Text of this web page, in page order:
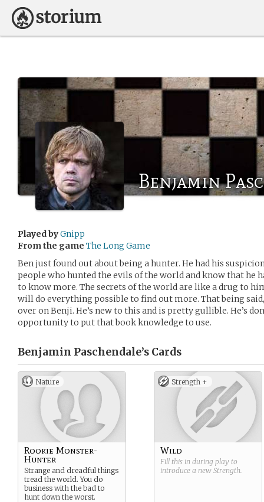
Benjamin
Played byGnipp
From the game The Long Game
Ben just found out about being a hunter. He had his
people who hunted the evils of the world and know that he
to know more. The secrets of the world are like a drug to
will do everything possible to find out more. That being
over on Benji. He’s new to this and is pretty gullible. He’s
opportunity to put that book knowledge to use.
Benjamin Paschendale’s Cards
Nature
Rookie Monster-
Hunter
Strange and dreadful things
tread the world. You do
business with the bad to
hunt down the worst.
Strength +
Wild
Fill this in during play to
introduce a new Strength.